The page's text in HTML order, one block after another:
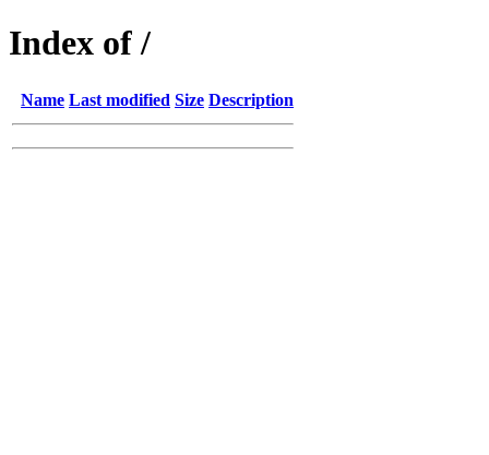
Index of /
Name Last modified Size Description